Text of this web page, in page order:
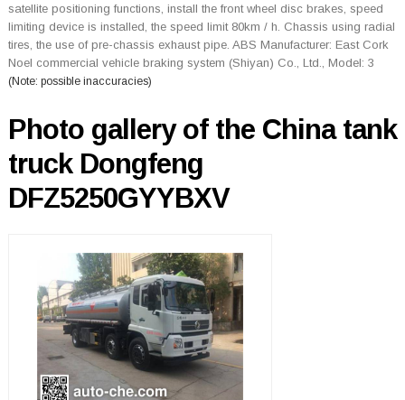
satellite positioning functions, install the front wheel disc brakes, speed
limiting device is installed, the speed limit 80km / h. Chassis using radial
tires, the use of pre-chassis exhaust pipe. ABS Manufacturer: East Cork
Noel commercial vehicle braking system (Shiyan) Co., Ltd., Model: 3
(Note: possible inaccuracies)
Photo gallery of the China tank
truck Dongfeng
DFZ5250GYYBXV